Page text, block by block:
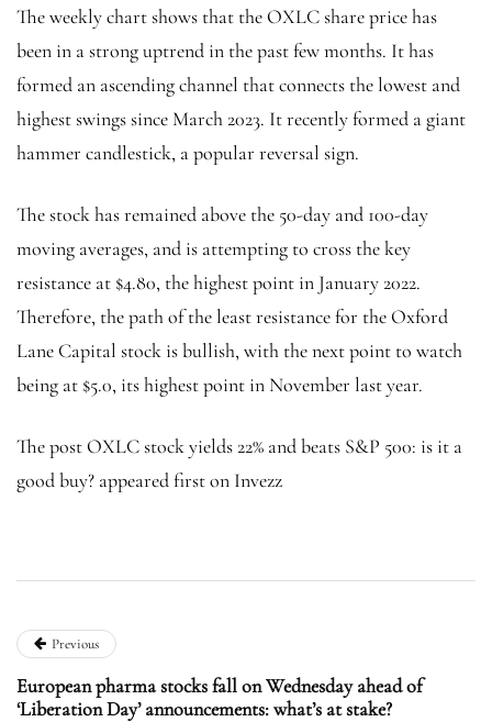
The weekly chart shows that the OXLC share price has
been in a strong uptrend in the past few months. It has
formed an ascending channel that connects the lowest and
highest swings since March 2023. It recently formed a giant
hammer candlestick, a popular reversal sign.
The stock has remained above the 50-day and 100-day
moving averages, and is attempting to cross the key
resistance at $4.80, the highest point in January 2022.
Therefore, the path of the least resistance for the Oxford
Lane Capital stock is bullish, with the next point to watch
being at $5.0, its highest point in November last year.
The post OXLC stock yields 22% and beats S&P 500: is it a
good buy? appeared first on Invezz
Previous
European pharma stocks fall on Wednesday ahead of
‘Liberation Day’ announcements: what’s at stake?